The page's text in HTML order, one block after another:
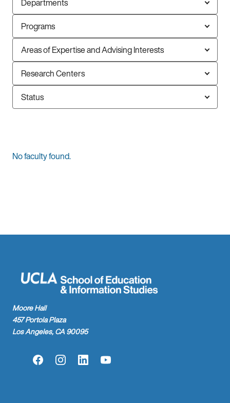
Departments
Programs
Areas of Expertise and Advising Interests
Research Centers
Status
faculty
No faculty found.
Moore Hall
457 Portola Plaza
Los Angeles, CA 90095
FacebookInstagramLinkedInYouTube